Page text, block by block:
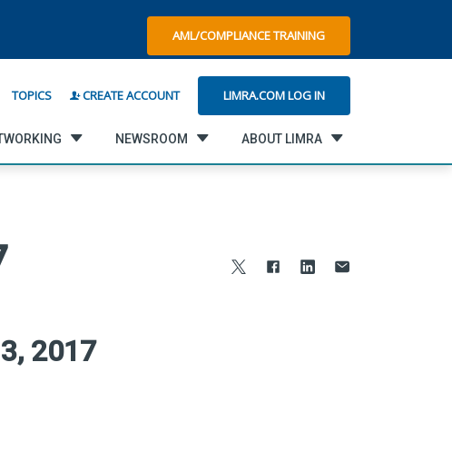
AML/COMPLIANCE TRAINING
TOPICS CREATE ACCOUNT LIMRA.COM LOG IN
NEWSROOM ABOUT LIMRA
2017